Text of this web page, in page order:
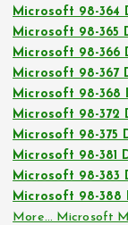
Microsoft 98-364
Microsoft 98-365
Microsoft 98-366
Microsoft 98-367
Microsoft 98-368
Microsoft 98-372
Microsoft 98-375
Microsoft 98-381
Microsoft 98-383
Microsoft 98-388
More… Microsoft